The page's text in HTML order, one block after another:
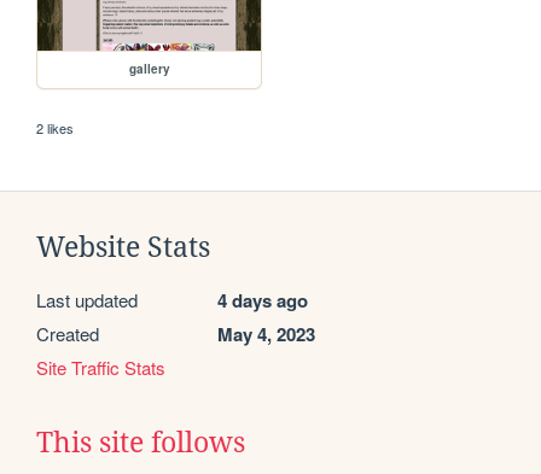
gallery
2 likes
Website Stats
Last updated 4 days ago
Created May 4, 2023
Site Traffic Stats
This site follows